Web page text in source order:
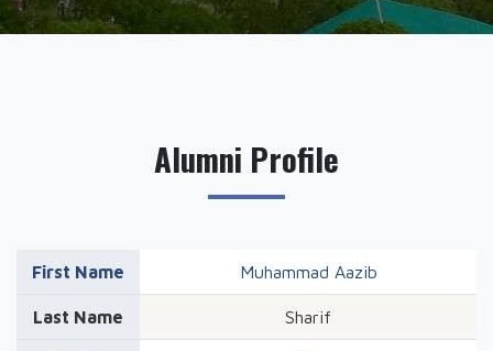
Alumni Profile
First Name Muhammad Aazib
Last Name Sharif